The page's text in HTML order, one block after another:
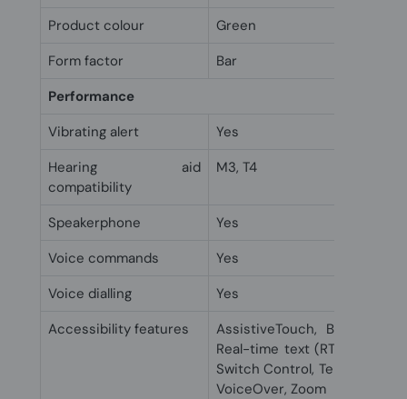
Product colour
Green
Form factor
Bar
Performance
Vibrating alert
Yes
Hearing aid
compatibility
M3, T4
Speakerphone
Yes
Voice commands
Yes
Voice dialling
Yes
Accessibility features
AssistiveTouch, Back Tap,
Real-time text (RTT), Siri
Switch Control, Teletype
VoiceOver, Zoom